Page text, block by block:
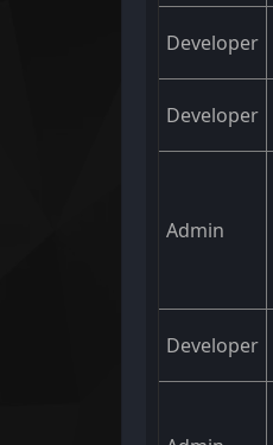
Developer
Developer
Admin
Developer